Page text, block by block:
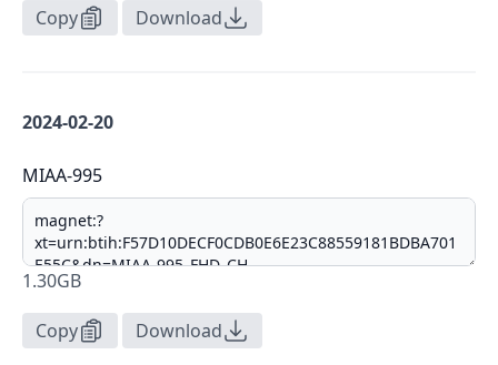
Copy Download
2024-02-20
MIAA-995
1.30GB
Copy Download